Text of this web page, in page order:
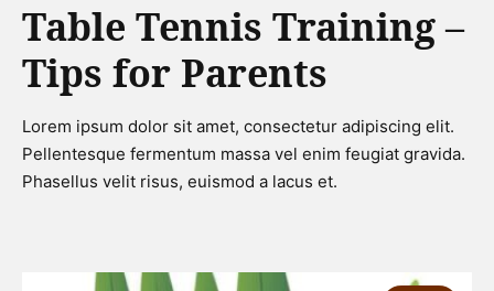
Table Tennis Training –
Tips for Parents
Lorem ipsum dolor sit amet, consectetur adipiscing elit.
Pellentesque fermentum massa vel enim feugiat gravida.
Phasellus velit risus, euismod a lacus et.